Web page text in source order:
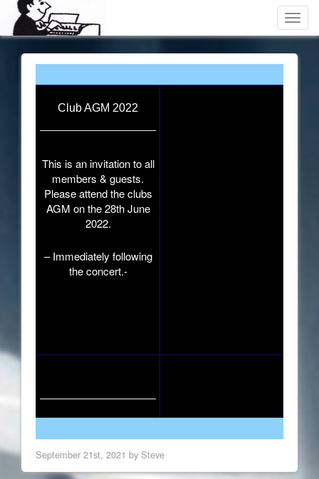
Club AGM 2022
This is an invitation to all
members & guests.
Please attend the clubs
AGM on the 28th June
2022.
– Immediately following
the concert.-
September 21st, 2021 by Steve